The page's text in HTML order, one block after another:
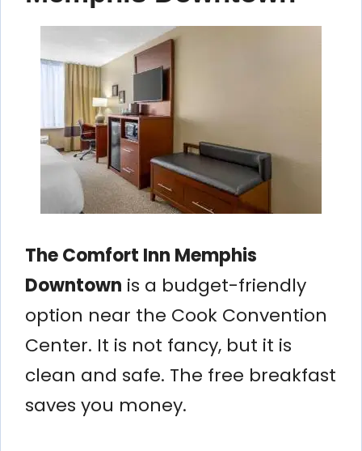
The Comfort Inn Memphis
Downtown is a budget-friendly
option near the Cook Convention
Center. It is not fancy, but it is
clean and safe. The free breakfast
saves you money.